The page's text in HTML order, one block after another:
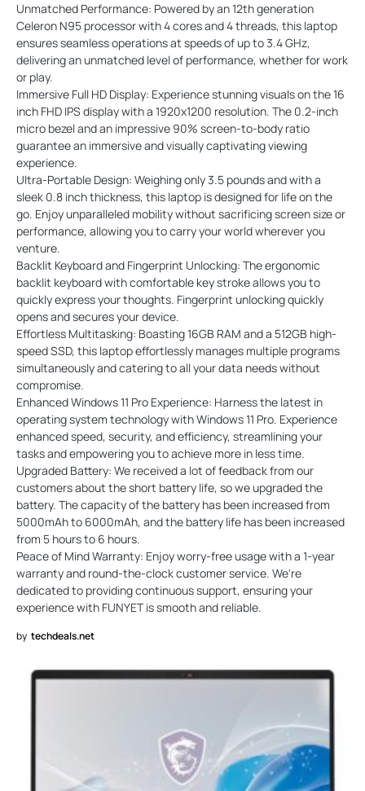
Unmatched Performance: Powered by an 12th generation
Celeron N95 processor with 4 cores and 4 threads, this laptop
ensures seamless operations at speeds of up to 3.4 GHz,
delivering an unmatched level of performance, whether for work
or play.
Immersive Full HD Display: Experience stunning visuals on the 16
inch FHD IPS display with a 1920x1200 resolution. The 0.2-inch
micro bezel and an impressive 90% screen-to-body ratio
guarantee an immersive and visually captivating viewing
experience.
Ultra-Portable Design: Weighing only 3.5 pounds and with a
sleek 0.8 inch thickness, this laptop is designed for life on the
go. Enjoy unparalleled mobility without sacrificing screen size or
performance, allowing you to carry your world wherever you
venture.
Backlit Keyboard and Fingerprint Unlocking: The ergonomic
backlit keyboard with comfortable key stroke allows you to
quickly express your thoughts. Fingerprint unlocking quickly
opens and secures your device.
Effortless Multitasking: Boasting 16GB RAM and a 512GB high-
speed SSD, this laptop effortlessly manages multiple programs
simultaneously and catering to all your data needs without
compromise.
Enhanced Windows 11 Pro Experience: Harness the latest in
operating system technology with Windows 11 Pro. Experience
enhanced speed, security, and efficiency, streamlining your
tasks and empowering you to achieve more in less time.
Upgraded Battery: We received a lot of feedback from our
customers about the short battery life, so we upgraded the
battery. The capacity of the battery has been increased from
5000mAh to 6000mAh, and the battery life has been increased
from 5 hours to 6 hours.
Peace of Mind Warranty: Enjoy worry-free usage with a 1-year
warranty and round-the-clock customer service. We're
dedicated to providing continuous support, ensuring your
experience with FUNYET is smooth and reliable.
by techdeals.net